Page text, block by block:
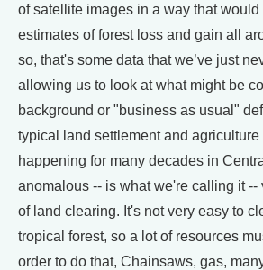
of satellite images in a way that would
estimates of forest loss and gain all
so, that's some data that we’ve just
allowing us to look at what might be
background or "business as usual"
typical land settlement and
happening for many decades in
anomalous -- is what we're calling it --
of land clearing. It's not very easy to
tropical forest, so a lot of resources
order to do that, Chainsaws, gas,